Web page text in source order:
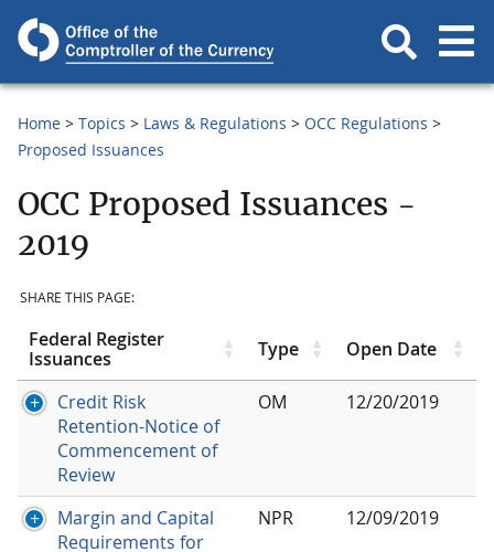
Home Topics Laws & Regulations
OCC Regulations
Proposed Issuances
OCC Proposed Issuances -
2019
SHARE THIS PAGE:
Federal Register
Issuances
Type Open Date
Credit Risk
Retention-Notice of
Commencement of
Review
OM 12/20/2019
Margin and Capital
Requirements for
NPR 12/09/2019